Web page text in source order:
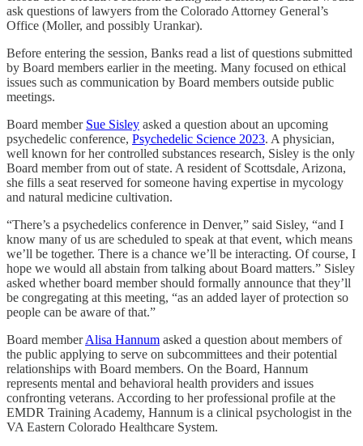
ask questions of lawyers from the Colorado Attorney General’s
Office (Moller, and possibly Urankar).
Before entering the session, Banks read a list of questions submitted
by Board members earlier in the meeting. Many focused on ethical
issues such as communication by Board members outside public
meetings.
Board member Sue Sisley asked a question about an upcoming
psychedelic conference, Psychedelic Science 2023. A physician,
well known for her controlled substances research, Sisley is the only
Board member from out of state. A resident of Scottsdale, Arizona,
she fills a seat reserved for someone having expertise in mycology
and natural medicine cultivation.
“There’s a psychedelics conference in Denver,” said Sisley, “and I
know many of us are scheduled to speak at that event, which means
we’ll be together. There is a chance we’ll be interacting. Of course, I
hope we would all abstain from talking about Board matters.” Sisley
asked whether board member should formally announce that they’ll
be congregating at this meeting, “as an added layer of protection so
people can be aware of that.”
Board memberAlisa Hannum asked a question about members of
the public applying to serve on subcommittees and their potential
relationships with Board members. On the Board, Hannum
represents mental and behavioral health providers and issues
confronting veterans. According to her professional profile at the
EMDR Training Academy, Hannum is a clinical psychologist in the
VA Eastern Colorado Healthcare System.